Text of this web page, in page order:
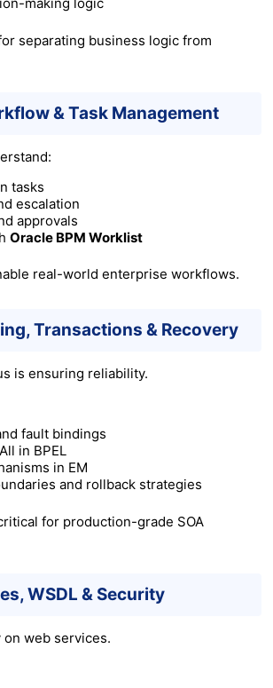
making logic
separating business logic from
& Task Management
tasks
escalation
approvals
Oracle BPM Worklist
real-world enterprise workflows.
Transactions & Recovery
is ensuring reliability.
fault bindings
in BPEL
in EM
and rollback strategies
for production-grade SOA
WSDL & Security
on web services.